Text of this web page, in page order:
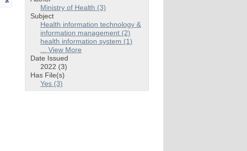
Ministry of Health (3)
Subject
Health information technology &
information management (2)
health information system (1)
... View More
Date Issued
2022 (3)
Has File(s)
Yes (3)